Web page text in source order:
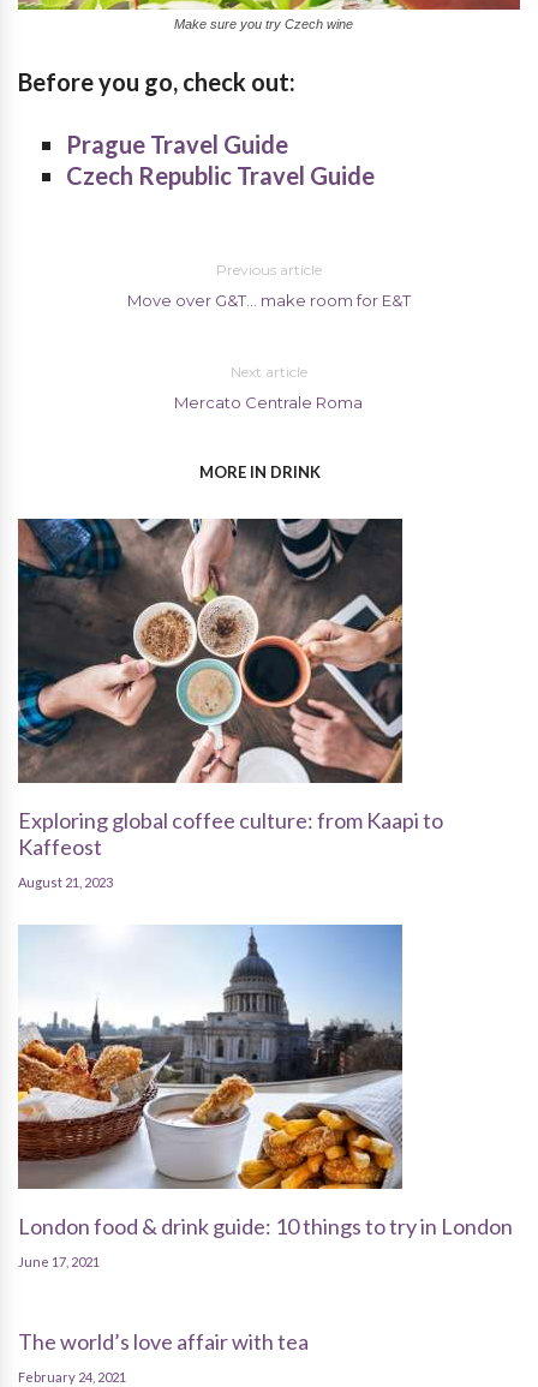
Make sure you try Czech wine
Before you go, check out:
Prague Travel Guide
Czech Republic Travel Guide
Previous article
Move over G&T… make room for E&T
Next article
Mercato Centrale Roma
MORE IN DRINK
Exploring global coffee culture: from Kaapi to
Kaffeost
August 21, 2023
London food & drink guide: 10 things to try in London
June 17, 2021
The world’s love affair with tea
February 24, 2021